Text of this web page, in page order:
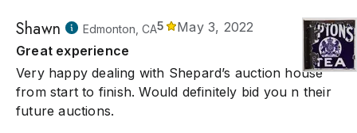
Shawn Edmonton, CA5
May 3, 2022
Great experience
Very happy dealing with Shepard’s auction house
from start to finish. Would definitely bid you n their
future auctions.